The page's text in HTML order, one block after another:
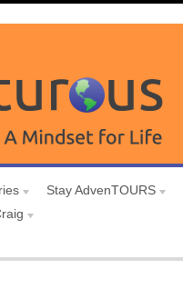
Stay AdvenTOURS